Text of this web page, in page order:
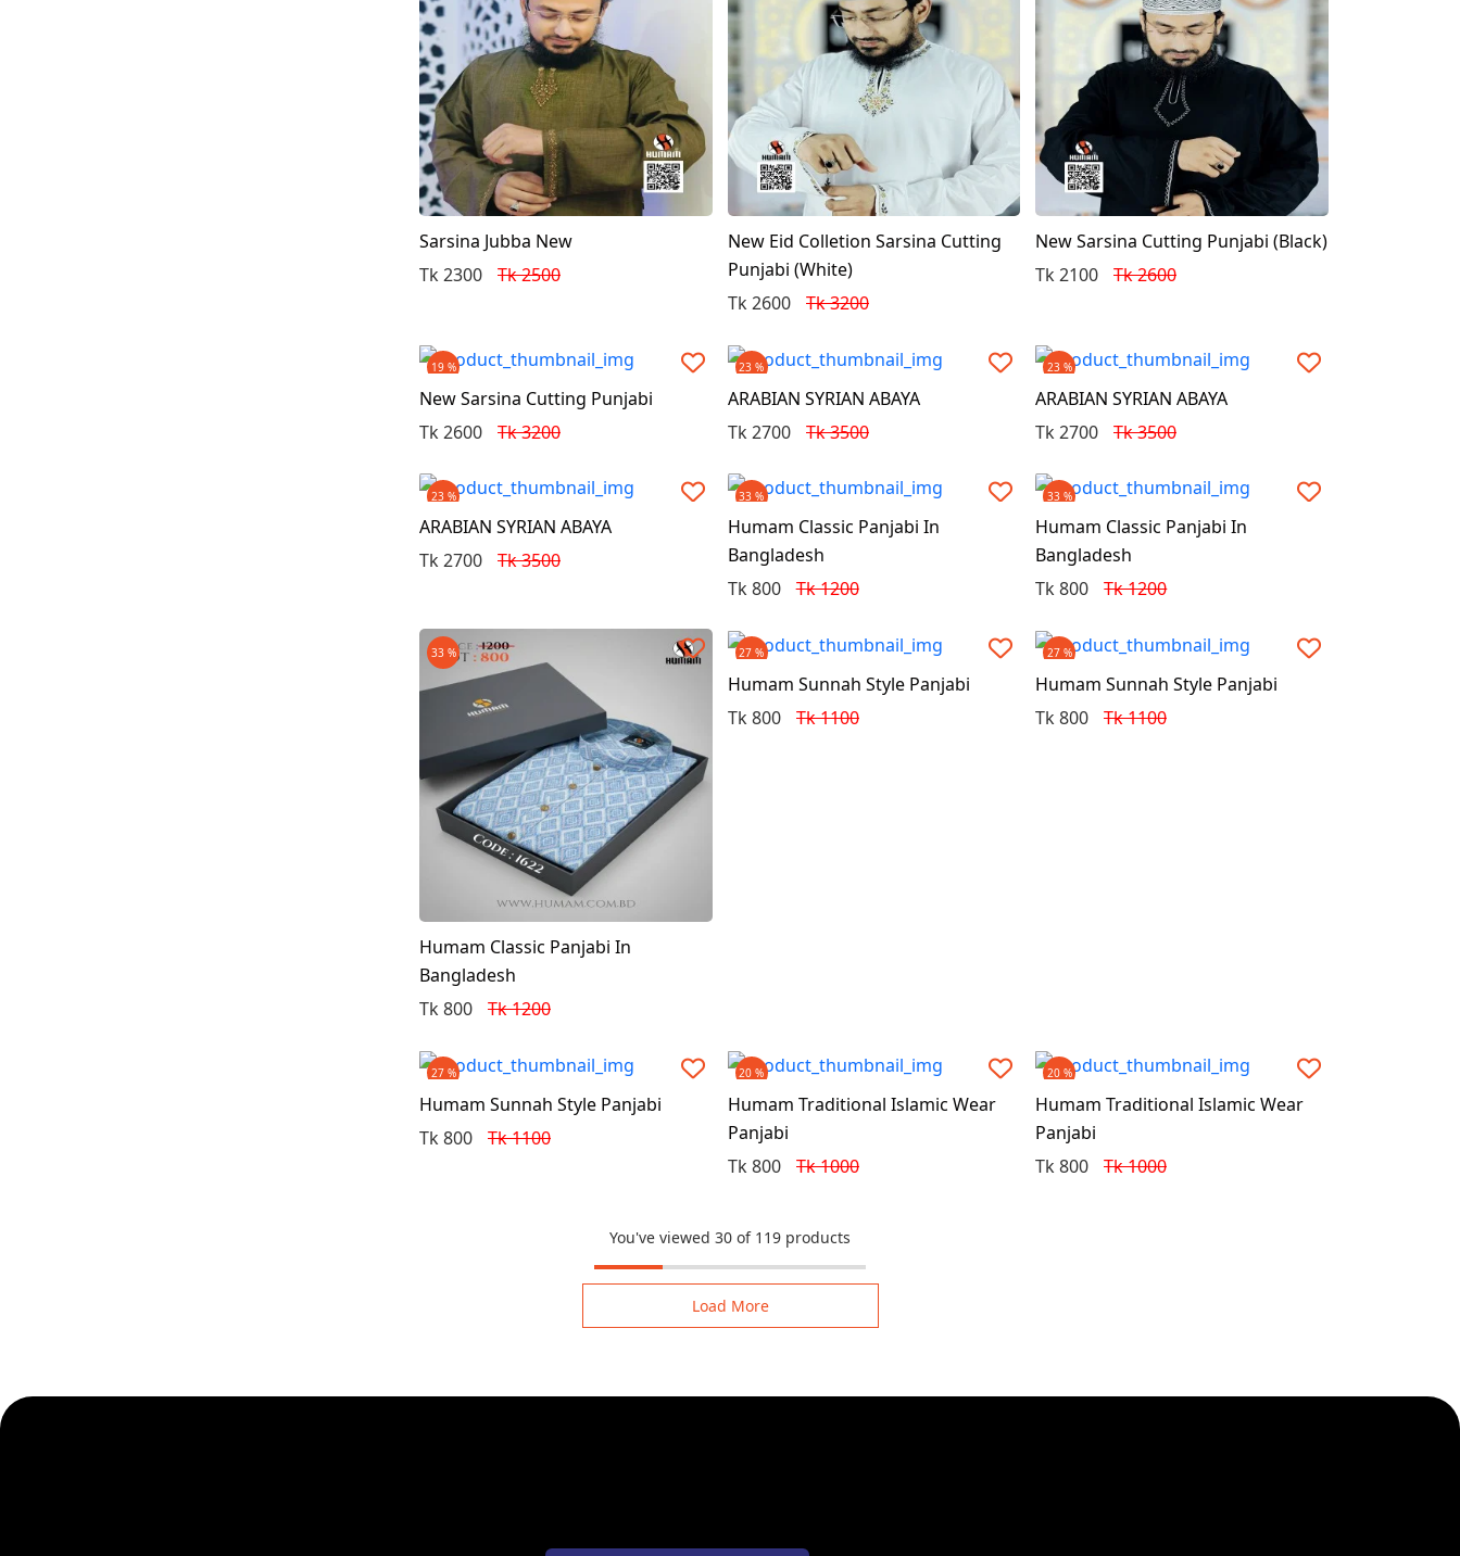
Sarsina Jubba New
Tk 2300
Tk 2500
New Eid Colletion Sarsina Cutting
Punjabi (White)
Tk 2600
Tk 3200
New Sarsina Cutting Punjabi (Black)
Tk 2100
Tk 2600
19 %
New Sarsina Cutting Punjabi
Tk 2600
Tk 3200
23 %
ARABIAN SYRIAN ABAYA
Tk 2700
Tk 3500
23 %
ARABIAN SYRIAN ABAYA
Tk 2700
Tk 3500
23 %
ARABIAN SYRIAN ABAYA
Tk 2700
Tk 3500
33 %
Humam Classic Panjabi In
Bangladesh
Tk 800
Tk 1200
33 %
Humam Classic Panjabi In
Bangladesh
Tk 800
Tk 1200
33 %
Humam Classic Panjabi In
Bangladesh
Tk 800
Tk 1200
27 %
Humam Sunnah Style Panjabi
Tk 800
Tk 1100
27 %
Humam Sunnah Style Panjabi
Tk 800
Tk 1100
27 %
Humam Sunnah Style Panjabi
Tk 800
Tk 1100
20 %
Humam Traditional Islamic Wear
Panjabi
Tk 800
Tk 1000
20 %
Humam Traditional Islamic Wear
Panjabi
Tk 800
Tk 1000
You've viewed 30 of 119 products
Load More